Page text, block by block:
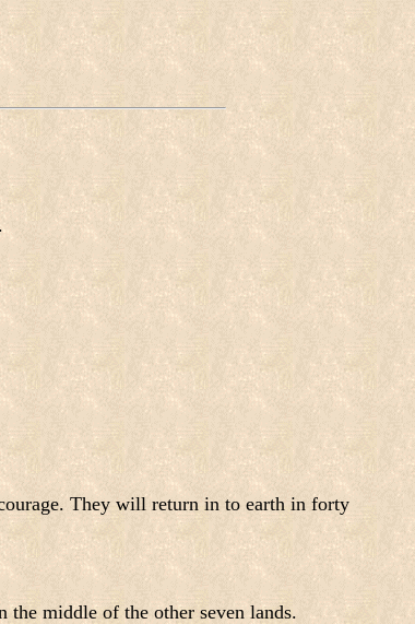
They will return in to earth in forty
the middle of the other seven lands.